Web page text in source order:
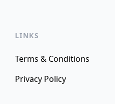
LINKS
Terms & Conditions
Privacy Policy